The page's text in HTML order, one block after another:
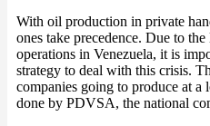
With oil production in private
ones take precedence. Due to
operations in Venezuela, it is
strategy to deal with this crisis.
companies going to produce at a
done by PDVSA, the national